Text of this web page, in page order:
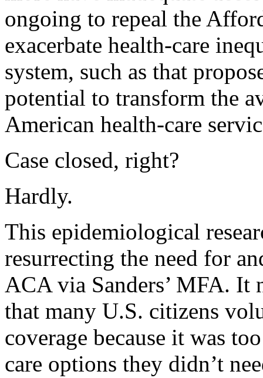
ongoing to repeal the
exacerbate health-care
system, such as that
potential to transform the
American health-care
Case closed, right?
Hardly.
This epidemiological
resurrecting the need for
ACA via Sanders’ MFA. It
that many U.S. citizens
coverage because it was
care options they didn’t